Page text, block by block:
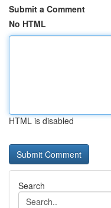
Submit a Comment
No HTML
HTML is disabled
Search